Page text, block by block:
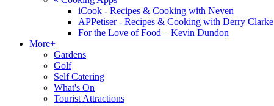
iCook - Recipes & Cooking with Neven
APPetiser - Recipes & Cooking with Derry Clarke
For the Love of Food – Kevin Dundon
More+
Gardens
Golf
Self Catering
What's On
Tourist Attractions